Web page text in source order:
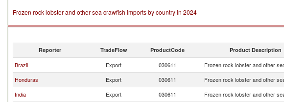
Frozen rock lobster and other sea crawfish imports by country in 2024
Reporter TradeFlow ProductCode Product Description
Brazil Export 030611 Frozen rock lobster and other
Honduras
Export 030611 Frozen rock lobster and other
India
Export 030611 Frozen rock lobster and other